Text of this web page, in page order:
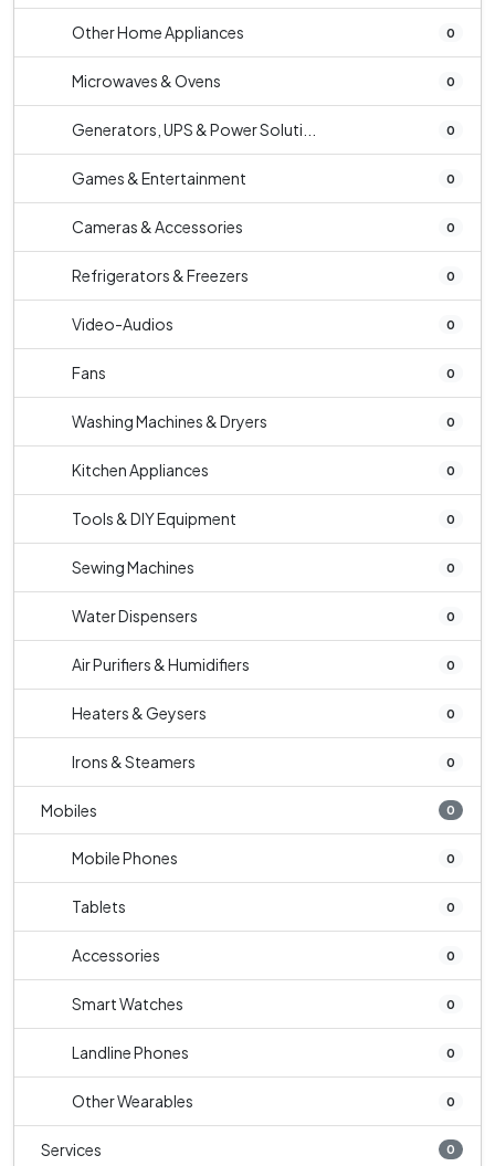
Other Home Appliances 0
Microwaves & Ovens 0
Generators, UPS & Power Soluti... 0
Games & Entertainment 0
Cameras & Accessories 0
Refrigerators & Freezers 0
Video-Audios 0
Fans 0
Washing Machines & Dryers 0
Kitchen Appliances 0
Tools & DIY Equipment 0
Sewing Machines 0
Water Dispensers 0
Air Purifiers & Humidifiers 0
Heaters & Geysers 0
Irons & Steamers 0
Mobiles 0
Mobile Phones 0
Tablets 0
Accessories 0
Smart Watches 0
Landline Phones 0
Other Wearables 0
Services 0